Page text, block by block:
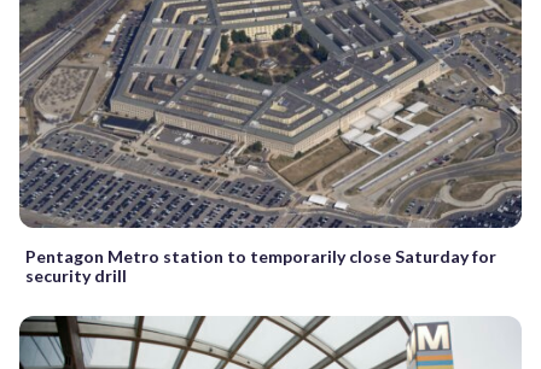
Pentagon Metro station to temporarily close Saturday for
security drill